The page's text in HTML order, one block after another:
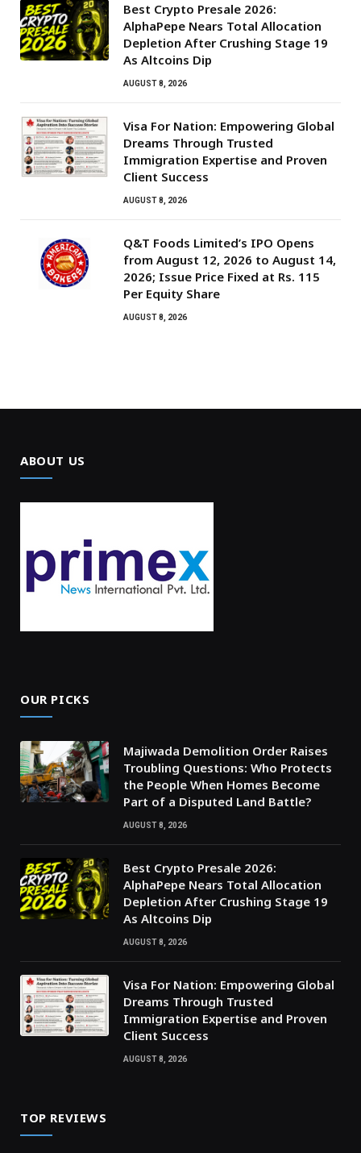
Best Crypto Presale 2026:
AlphaPepe Nears Total Allocation
Depletion After Crushing Stage 19
As Altcoins Dip
AUGUST 8, 2026
Visa For Nation: Empowering Global
Dreams Through Trusted
Immigration Expertise and Proven
Client Success
AUGUST 8, 2026
Q&T Foods Limited’s IPO Opens
from August 12, 2026 to August 14,
2026; Issue Price Fixed at Rs. 115
Per Equity Share
AUGUST 8, 2026
ABOUT US
OUR PICKS
Majiwada Demolition Order Raises
Troubling Questions: Who Protects
the People When Homes Become
Part of a Disputed Land Battle?
AUGUST 8, 2026
Best Crypto Presale 2026:
AlphaPepe Nears Total Allocation
Depletion After Crushing Stage 19
As Altcoins Dip
AUGUST 8, 2026
Visa For Nation: Empowering Global
Dreams Through Trusted
Immigration Expertise and Proven
Client Success
AUGUST 8, 2026
TOP REVIEWS